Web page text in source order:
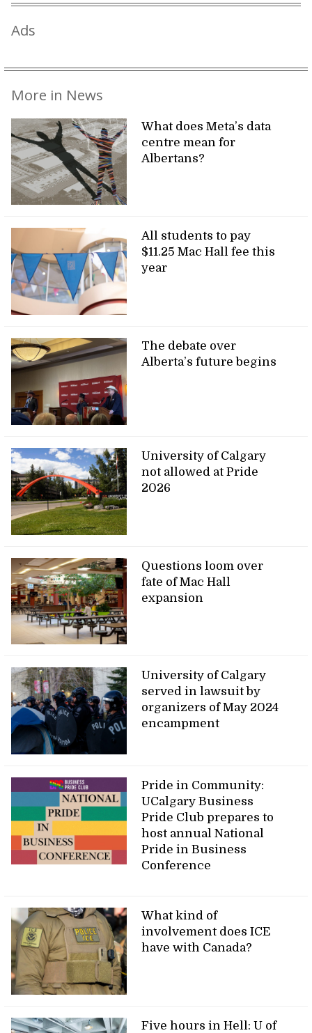
Ads
More in News
What does Meta’s data
centre mean for
Albertans?
All students to pay
$11.25 Mac Hall fee this
year
The debate over
Alberta’s future begins
University of Calgary
not allowed at Pride
2026
Questions loom over
fate of Mac Hall
expansion
University of Calgary
served in lawsuit by
organizers of May 2024
encampment
Pride in Community:
UCalgary Business
Pride Club prepares to
host annual National
Pride in Business
Conference
What kind of
involvement does ICE
have with Canada?
Five hours in Hell: U of